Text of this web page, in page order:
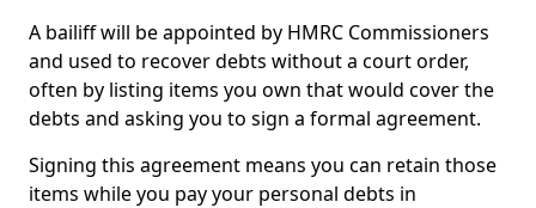
A bailiff will be appointed by HMRC Commissioners
and used to recover debts without a court order,
often by listing items you own that would cover the
debts and asking you to sign a formal agreement.
Signing this agreement means you can retain those
items while you pay your personal debts in